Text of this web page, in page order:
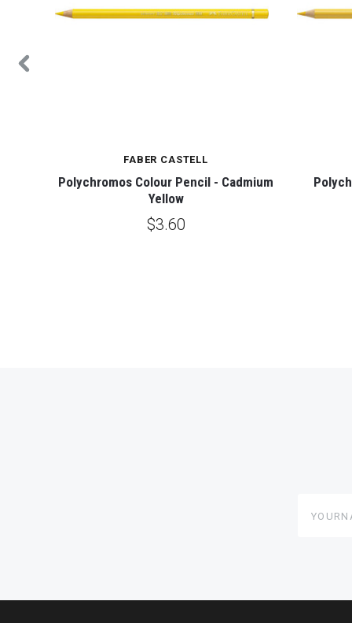
FABER CASTELL
Polychromos Colour Pencil - Cadmium
Yellow
$3.60